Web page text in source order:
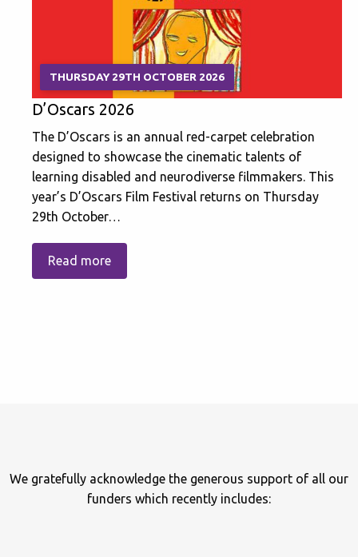
THURSDAY 29TH OCTOBER 2026
D’Oscars 2026
The D’Oscars is an annual red-carpet celebration
designed to showcase the cinematic talents of
learning disabled and neurodiverse filmmakers. This
year’s D’Oscars Film Festival returns on Thursday
29th October…
Read more
We gratefully acknowledge the generous support of all our
funders which recently includes: